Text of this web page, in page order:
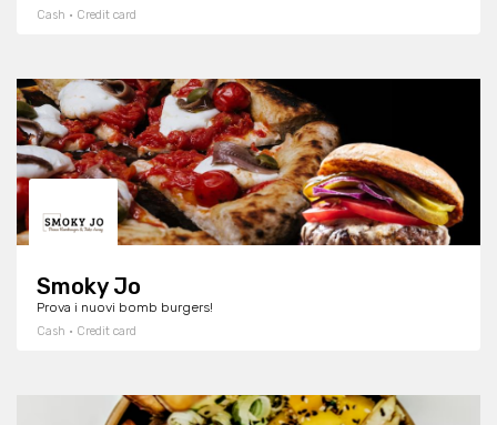
Cash · Credit card
Smoky Jo
Prova i nuovi bomb burgers!
Cash · Credit card